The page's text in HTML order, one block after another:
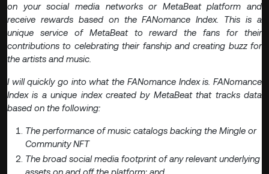
on your social media networks or MetaBeat platform and
receive rewards based on the FANomance Index. This is a
unique service of MetaBeat to reward the fans for their
contributions to celebrating their fanship and creating buzz for
the artists and music.
I will quickly go into what the FANomance Index is. FANomance
Index is a unique index created by MetaBeat that tracks data
based on the following:
The performance of music catalogs backing the Mingle or
Community NFT
The broad social media footprint of any relevant underlying